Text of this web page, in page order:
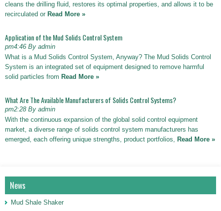
cleans the drilling fluid, restores its optimal properties, and allows it to be
recirculated or Read More »
Application of the Mud Solids Control System
pm4:46 By admin
What is a Mud Solids Control System, Anyway? The Mud Solids Control
System is an integrated set of equipment designed to remove harmful
solid particles from Read More »
What Are The Available Manufacturers of Solids Control Systems?
pm2:28 By admin
With the continuous expansion of the global solid control equipment
market, a diverse range of solids control system manufacturers has
emerged, each offering unique strengths, product portfolios, Read More »
News
Mud Shale Shaker